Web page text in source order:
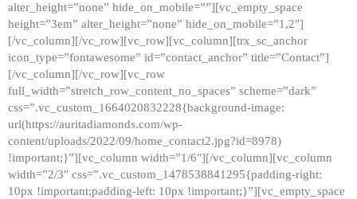
alter_height=”none” hide_on_mobile=””][vc_empty_space
height=”3em” alter_height=”none” hide_on_mobile=”1,2″]
[/vc_column][/vc_row][vc_row][vc_column][trx_sc_anchor
icon_type=”fontawesome” id=”contact_anchor” title=”Contact”]
[/vc_column][/vc_row][vc_row
full_width=”stretch_row_content_no_spaces” scheme=”dark”
css=”.vc_custom_1664020832228{background-image:
url(https://auritadiamonds.com/wp-
content/uploads/2022/09/home_contact2.jpg?id=8978)
!important;}”][vc_column width=”1/6″][/vc_column][vc_column
width=”2/3″ css=”.vc_custom_1478538841295{padding-right:
10px !important;padding-left: 10px !important;}”][vc_empty_space